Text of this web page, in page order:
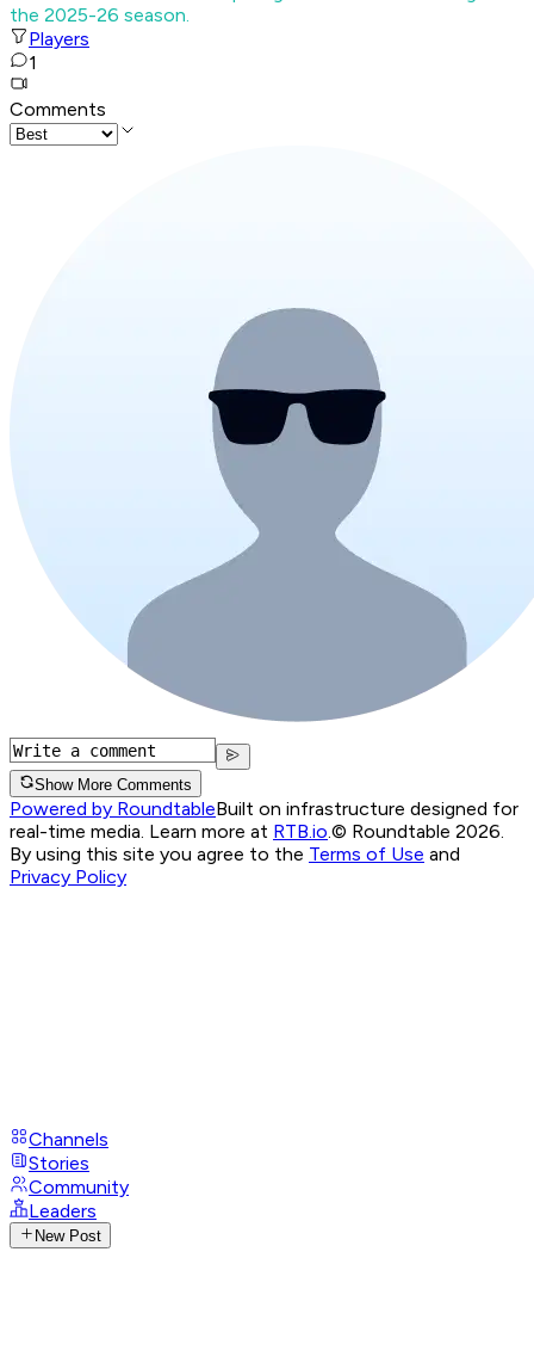
the 2025-26 season.
Players
1
Comments
Show More Comments
Powered by RoundtableBuilt on infrastructure designed for
real-time media. Learn more at RTB.io © Roundtable 2026.
By using this site you agree to the Terms of Use and
Privacy Policy
Channels
Stories
Community
Leaders
New Post